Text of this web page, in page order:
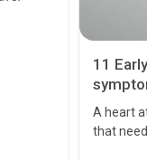
11
A heart
that